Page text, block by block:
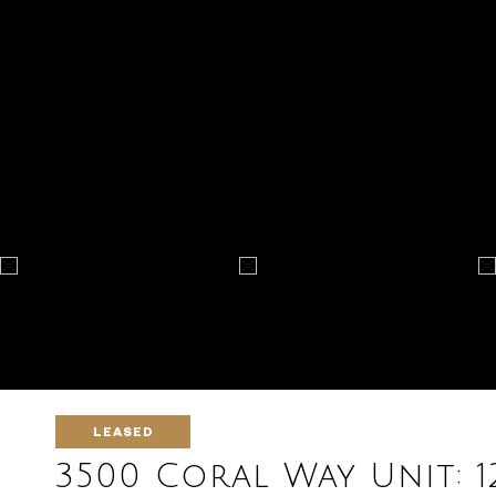
LEASED
3500 Coral Way Unit: